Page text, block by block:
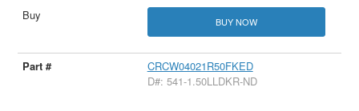
BUY NOW
CRCW04021R50FKED
D#: 541-1.50LLDKR-ND